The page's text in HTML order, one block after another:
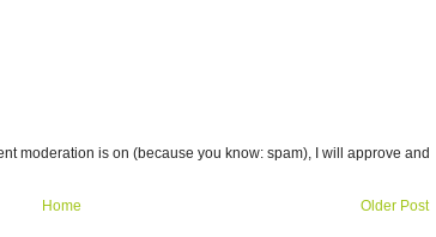
moderation is on (because you know: spam), I will approve and
Older Post
Home